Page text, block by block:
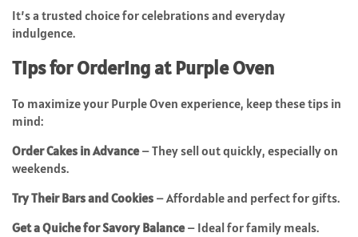
It’s a trusted choice for celebrations and everyday
indulgence.
Tips for Ordering at Purple Oven
To maximize your Purple Oven experience, keep these tips in
mind:
Order Cakes in Advance– They sell out quickly, especially on
weekends.
Try Their Bars and Cookies – Affordable and perfect for gifts.
Get a Quiche for Savory Balance– Ideal for family meals.